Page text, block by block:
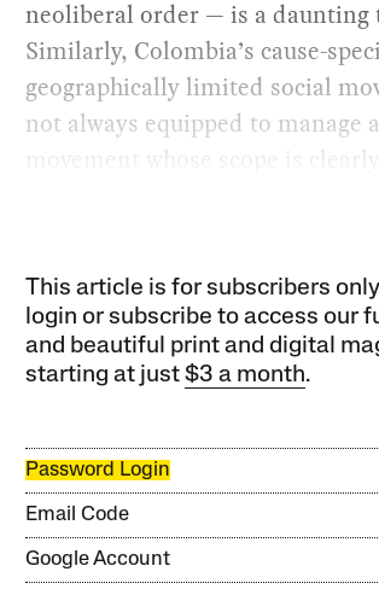
neoliberal order — is a daunting
Similarly, Colombia’s cause-
geographically limited social
not always equipped to manage
movement whose scope is
This article is for subscribers
login or subscribe to access our
and beautiful print and digital
starting at just$3 a month.
Password Login
Email Code
Google Account